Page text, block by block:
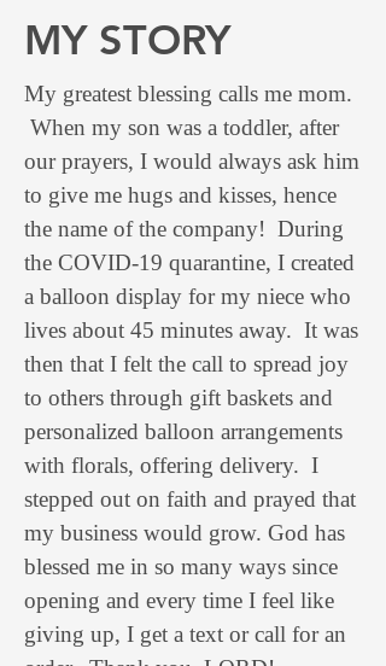
MY STORY
My greatest blessing calls me mom.
When my son was a toddler, after
our prayers, I would always ask him
to give me hugs and kisses, hence
the name of the company! During
the COVID-19 quarantine, I created
a balloon display for my niece who
lives about 45 minutes away. It was
then that I felt the call to spread joy
to others through gift baskets and
personalized balloon arrangements
with florals, offering delivery. I
stepped out on faith and prayed that
my business would grow. God has
blessed me in so many ways since
opening and every time I feel like
giving up, I get a text or call for an